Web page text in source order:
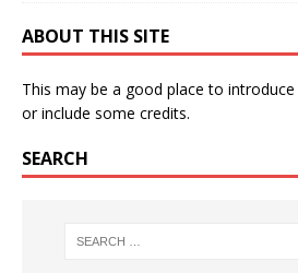
ABOUT THIS SITE
This may be a good place to
or include some credits.
SEARCH